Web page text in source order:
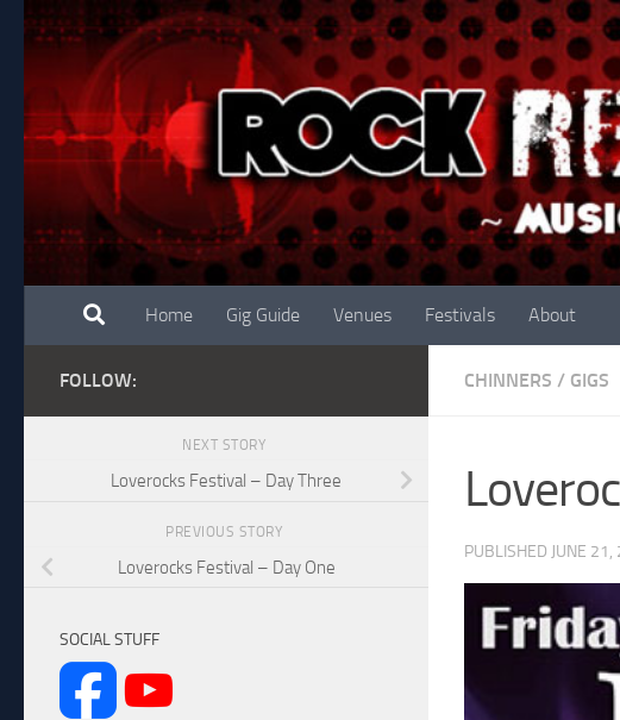
Skip to content
Home Gig Guide Venues Festivals About
CHINNERS / GIGS
PUBLISHED JUNE
FOLLOW:
NEXT STORY
Loverocks Festival – Day Three
PREVIOUS STORY
Loverocks Festival – Day One
SOCIAL STUFF